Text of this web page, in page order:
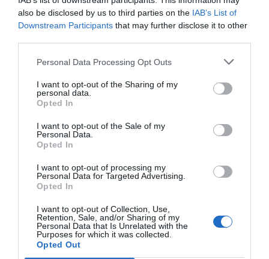
also be disclosed by us to third parties on the IAB’s List of
Downstream Participants that may further disclose it to other
Personal Data Processing Opt Outs
I want to opt-out of the Sharing of my
personal data.
Opted In
I want to opt-out of the Sale of my
Personal Data.
Opted In
I want to opt-out of processing my
Personal Data for Targeted Advertising.
Opted In
I want to opt-out of Collection, Use,
Retention, Sale, and/or Sharing of my
Personal Data that Is Unrelated with the
Purposes for which it was collected.
Opted Out